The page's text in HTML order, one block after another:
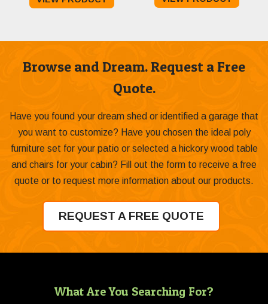
$589.00
Browse and Dream. Request a Free
Quote.
Have you found your dream shed or identified a garage that
you want to customize? Have you chosen the ideal poly
furniture set for your patio or selected a hickory wood table
and chairs for your cabin? Fill out the form to receive a free
quote or to request more information about our products.
REQUEST A FREE QUOTE
What Are You Searching For?